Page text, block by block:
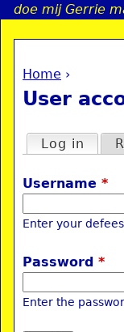
doe mij Gerrie
You are
Home ›
User
Primary
Log in
Username *
Enter your
Password *
Enter the